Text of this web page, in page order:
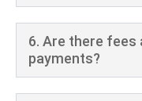
6. Are there
payments?